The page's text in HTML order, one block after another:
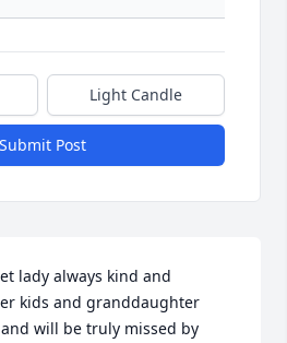
Light Candle
Submit Post
lady always kind and
kids and granddaughter
will be truly missed by